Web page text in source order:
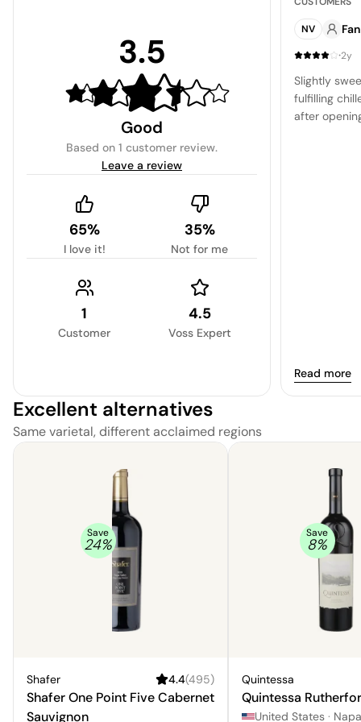
3.5
Good
Based on 1 customer review.
Leave a review
65%
I love it!
35%
Not for me
1
Customer
4.5
Voss Expert
NV
·2y
Slightly
fulfilling
after
Read more
Excellent alternatives
Same varietal, different acclaimed regions
Save
24%
Shafer 4.4(495)
Shafer One Point Five Cabernet
Sauvignon
Save
8%
Quintessa
Quintessa
United States · Napa